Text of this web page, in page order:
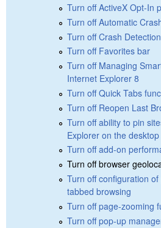
Turn off ActiveX Opt-In
Turn off Automatic
Turn off Crash Detection
Turn off Favorites bar
Turn off Managing
Internet Explorer 8
Turn off Quick Tabs
Turn off Reopen Last
Turn off ability to pin
Explorer on the desktop
Turn off add-on
Turn off browser
Turn off configuration
tabbed browsing
Turn off page-zooming
Turn off pop-up